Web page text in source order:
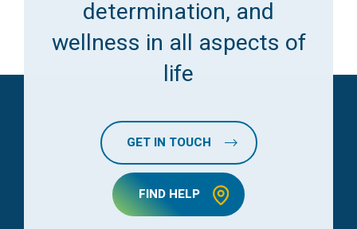
determination, and
wellness in all aspects of
life
GET IN TOUCH
FIND HELP